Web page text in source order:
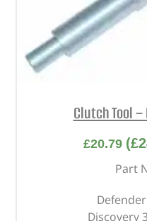
Clutch Tool –
£20.79 (£
Part
Discovery